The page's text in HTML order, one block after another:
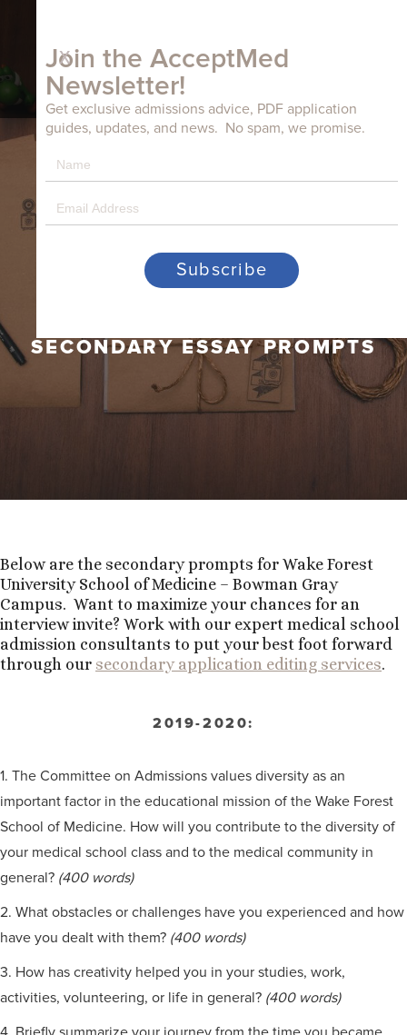
Join the AcceptMed
Newsletter!
Get exclusive admissions advice, PDF application
guides, updates, and news. No spam, we promise.
x
WAKE FOREST UNIVERSITY
SECONDARY ESSAY PROMPTS
Below are the secondary prompts for Wake Forest
University School of Medicine – Bowman Gray
Campus. Want to maximize your chances for an
interview invite? Work with our expert medical school
admission consultants to put your best foot forward
through our secondary application editing services.
2019-2020:
1. The Committee on Admissions values diversity as an
important factor in the educational mission of the Wake Forest
School of Medicine. How will you contribute to the diversity of
your medical school class and to the medical community in
general? (400 words)
2. What obstacles or challenges have you experienced and how
have you dealt with them? (400 words)
3. How has creativity helped you in your studies, work,
activities, volunteering, or life in general? (400 words)